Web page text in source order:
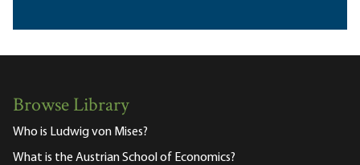
Browse Library
Who is Ludwig von Mises?
What is the Austrian School of Economics?